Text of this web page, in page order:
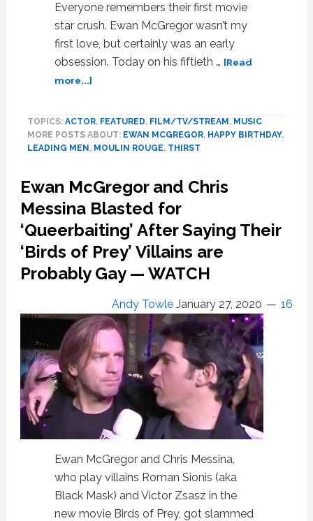
Everyone remembers their first movie
star crush. Ewan McGregor wasn’t my
first love, but certainly was an early
obsession. Today on his fiftieth … [Read
more...]about
Film:
Ewan
McGregor,
Eternal
Sexpot,
Turned
50
This
Week.
SPECIAL
TOPICS: ACTOR, FEATURED, FILM/TV/STREAM , MUSIC
MORE POSTS ABOUT: EWAN MCGREGOR, HAPPY BIRTHDAY,
LEADING MEN , MOULIN ROUGE, THIRST
Ewan McGregor and Chris
Messina Blasted for
‘Queerbaiting’ After Saying Their
‘Birds of Prey’ Villains are
Probably Gay — WATCH
Andy Towle January 27, 2020 16
Ewan McGregor and Chris Messina,
who play villains Roman Sionis (aka
Black Mask) and Victor Zsasz in the
new movie Birds of Prey, got slammed